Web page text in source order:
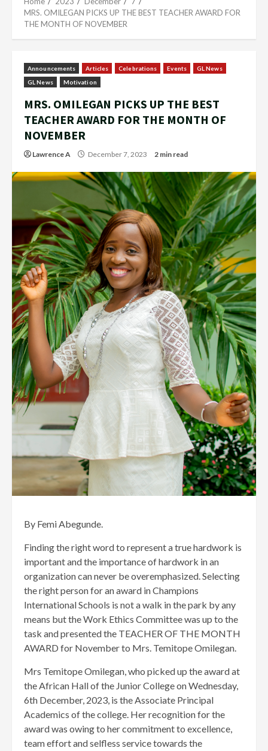
MRS. OMILEGAN PICKS UP THE BEST TEACHER AWARD FOR
THE MONTH OF NOVEMBER
Announcements Articles Celebrations Events
GL News
GL News
Motivation
MRS. OMILEGAN PICKS UP THE BEST
TEACHER AWARD FOR THE MONTH OF
NOVEMBER
Lawrence A December 7, 2023 2 min read
By Femi Abegunde.
Finding the right word to represent a true hardwork is
important and the importance of hardwork in an
organization can never be overemphasized. Selecting
the right person for an award in Champions
International Schools is not a walk in the park by any
means but the Work Ethics Committee was up to the
task and presented the TEACHER OF THE MONTH
AWARD for November to Mrs. Temitope Omilegan.
Mrs Temitope Omilegan, who picked up the award at
the African Hall of the Junior College on Wednesday,
6th December, 2023, is the Associate Principal
Academics of the college. Her recognition for the
award was owing to her commitment to excellence,
team effort and selfless service towards the